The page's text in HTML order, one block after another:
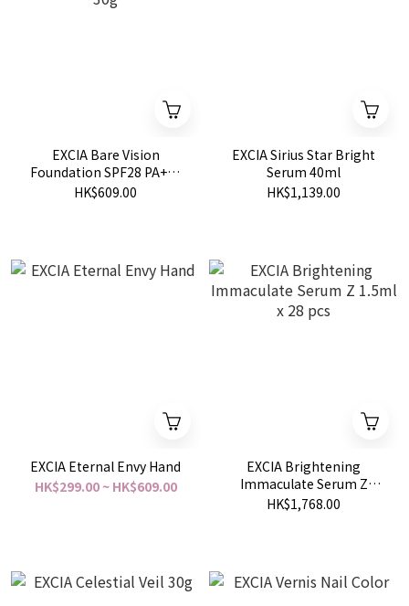
EXCIA Bare Vision
Foundation SPF28 PA+++
30g
HK$609.00
EXCIA Sirius Star Bright
Serum 40ml
HK$1,139.00
EXCIA Eternal Envy Hand
HK$299.00 ~ HK$609.00
EXCIA Brightening
Immaculate Serum Z
1.5ml x 28 pcs
HK$1,768.00